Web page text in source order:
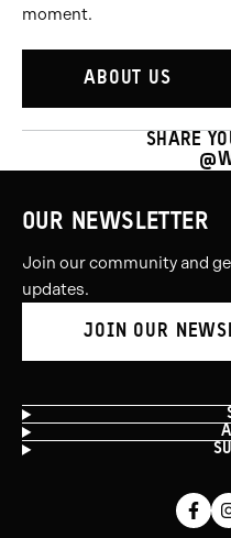
moment.
ABOUT US
SHARE
OUR NEWSLETTER
Join our community and
updates.
JOIN OUR